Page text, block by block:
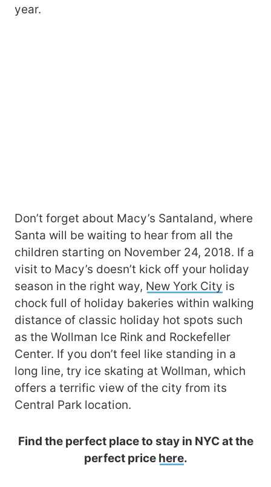
year.
Don’t forget about Macy’s Santaland, where
Santa will be waiting to hear from all the
children starting on November 24, 2018. If a
visit to Macy’s doesn’t kick off your holiday
season in the right way, New York City is
chock full of holiday bakeries within walking
distance of classic holiday hot spots such
as the Wollman Ice Rink and Rockefeller
Center. If you don’t feel like standing in a
long line, try ice skating at Wollman, which
offers a terrific view of the city from its
Central Park location.
Find the perfect place to stay in NYC at the
perfect price here.